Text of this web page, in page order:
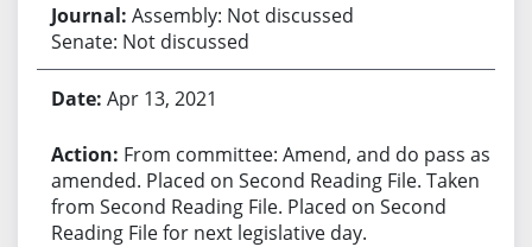
Assembly: Not discussed
Senate: Not discussed
Apr 13, 2021
From committee: Amend, and do pass as
amended. Placed on Second Reading File. Taken
from Second Reading File. Placed on Second
Reading File for next legislative day.